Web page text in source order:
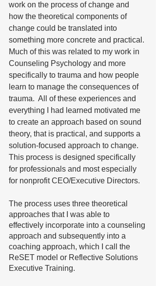
work on the process of change and
how the theoretical components of
change could be translated into
something more concrete and practical.
Much of this was related to my work in
Counseling Psychology and more
specifically to trauma and how people
learn to manage the consequences of
trauma.  All of these experiences and
everything I had learned motivated me
to create an approach based on sound
theory, that is practical, and supports a
solution-focused approach to change.
This process is designed specifically
for professionals and most especially
for nonprofit CEO/Executive Directors.
The process uses three theoretical
approaches that I was able to
effectively incorporate into a counseling
approach and subsequently into a
coaching approach, which I call the
ReSET model or Reflective Solutions
Executive Training.